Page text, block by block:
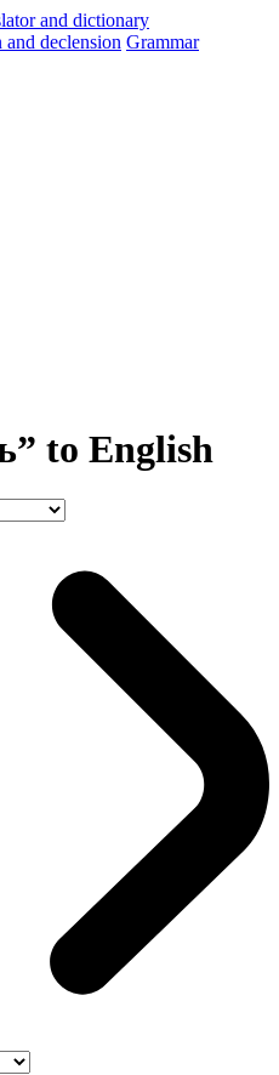
and declension Grammar
to English